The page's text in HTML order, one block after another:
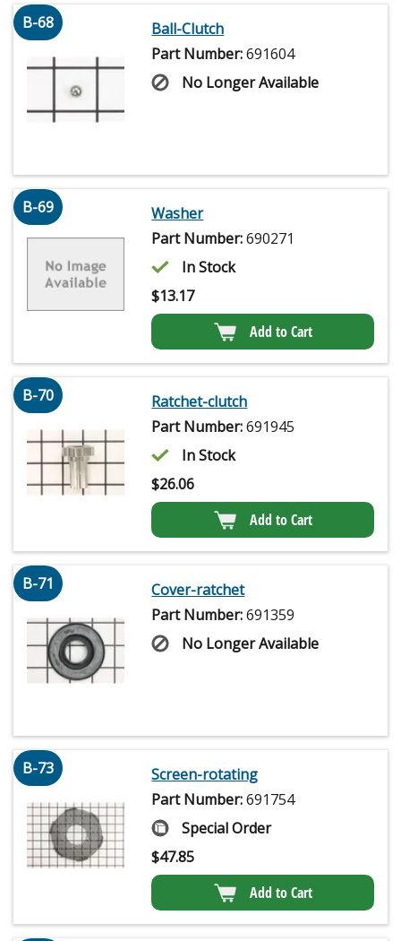
B-68
Ball-Clutch
Part Number:691604
No Longer Available
B-69
Washer
Part Number:690271
In Stock
$13.17
Add to Cart
B-70
Ratchet-clutch
Part Number:691945
In Stock
$26.06
Add to Cart
B-71
Cover-ratchet
Part Number:691359
No Longer Available
B-73
Screen-rotating
Part Number:691754
Special Order
$47.85
Add to Cart